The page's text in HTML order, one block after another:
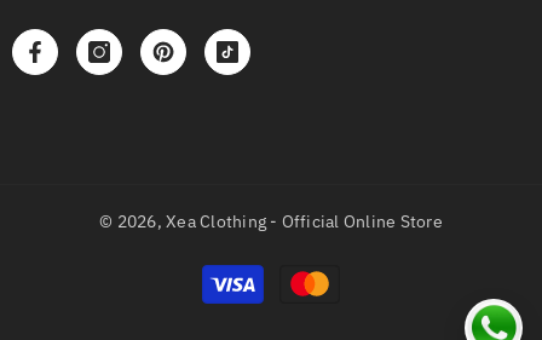
© 2026,Xea Clothing - Official Online Store
Payment
methods